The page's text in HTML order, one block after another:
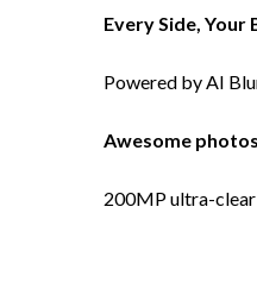
Every Side, Your
Powered by AI
Awesome
200MP ultra-